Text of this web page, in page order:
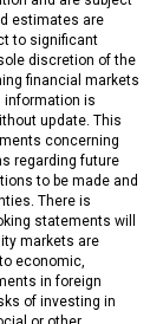
estimates are
to significant
discretion of the
financial markets
information is
update. This
concerning
regarding future
to be made and
There is
statements will
markets are
economic,
in foreign
of investing in